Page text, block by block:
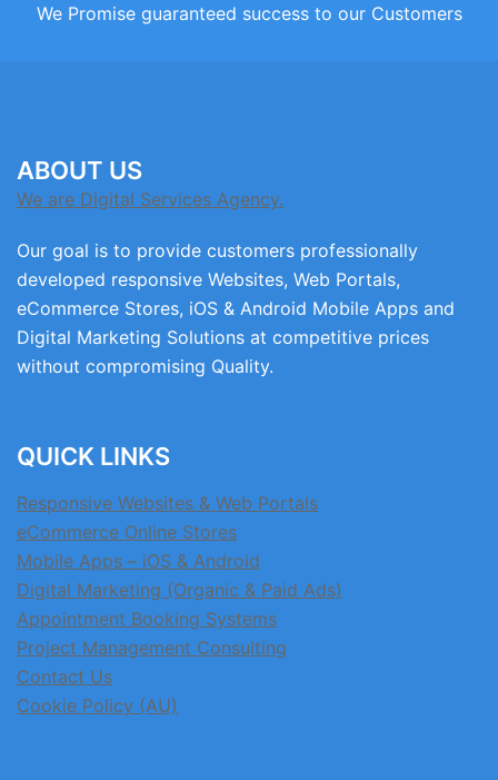
We Promise guaranteed success to our Customers
ABOUT US
We are Digital Services Agency.
Our goal is to provide customers professionally
developed responsive Websites, Web Portals,
eCommerce Stores, iOS & Android Mobile Apps and
Digital Marketing Solutions at competitive prices
without compromising Quality.
QUICK LINKS
Responsive Websites & Web Portals
eCommerce Online Stores
Mobile Apps – iOS & Android
Digital Marketing (Organic & Paid Ads)
Appointment Booking Systems
Project Management Consulting
Contact Us
Cookie Policy (AU)